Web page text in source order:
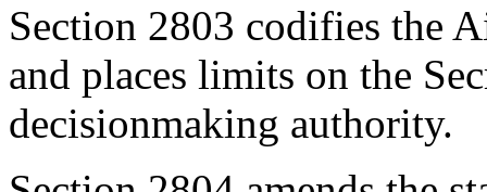
Section 2803 codifies the
and places limits on the
decisionmaking authority.